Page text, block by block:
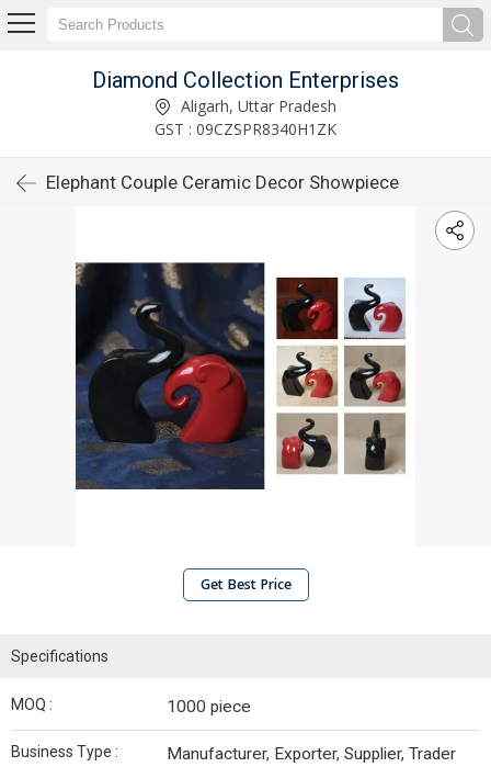
Diamond Collection Enterprises
Aligarh, Uttar Pradesh
GST : 09CZSPR8340H1ZK
Elephant Couple Ceramic Decor Showpiece
Get Best Price
Specifications
MOQ : 1000 piece
Business Type : Manufacturer, Exporter, Supplier, Trader